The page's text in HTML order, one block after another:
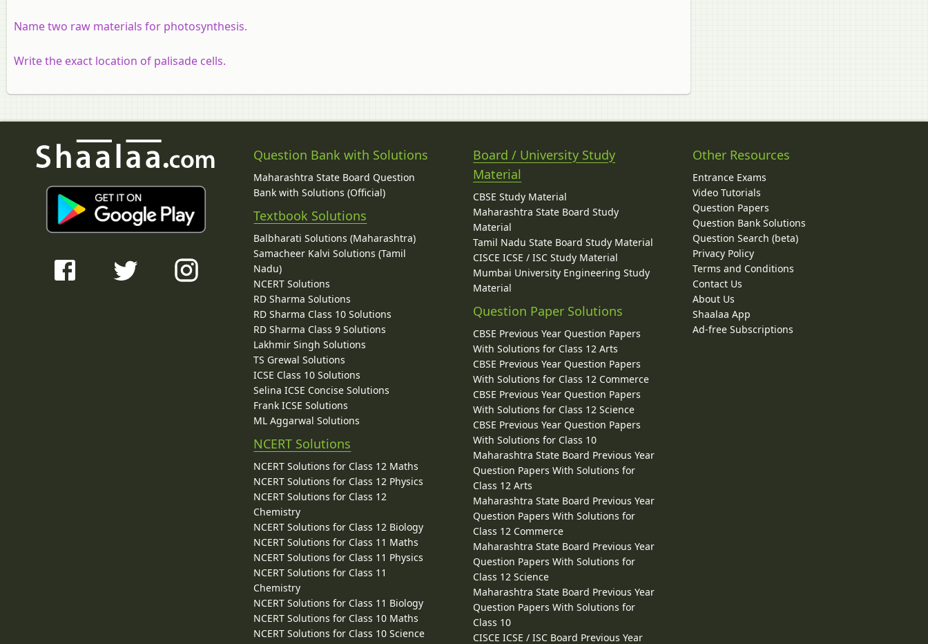
Name two raw materials for photosynthesis.
Write the exact location of palisade cells.
Question Bank with Solutions
Maharashtra State Board Question
Bank with Solutions (Official)
Textbook Solutions
Balbharati Solutions (Maharashtra)
Samacheer Kalvi Solutions (Tamil
Nadu)
NCERT Solutions
RD Sharma Solutions
RD Sharma Class 10 Solutions
RD Sharma Class 9 Solutions
Lakhmir Singh Solutions
TS Grewal Solutions
ICSE Class 10 Solutions
Selina ICSE Concise Solutions
Frank ICSE Solutions
ML Aggarwal Solutions
NCERT Solutions
NCERT Solutions for Class 12 Maths
NCERT Solutions for Class 12 Physics
NCERT Solutions for Class 12
Chemistry
NCERT Solutions for Class 12 Biology
NCERT Solutions for Class 11 Maths
NCERT Solutions for Class 11 Physics
NCERT Solutions for Class 11
Chemistry
NCERT Solutions for Class 11 Biology
NCERT Solutions for Class 10 Maths
NCERT Solutions for Class 10 Science
Board / University Study
Material
CBSE Study Material
Maharashtra State Board Study
Material
Tamil Nadu State Board Study Material
CISCE ICSE / ISC Study Material
Mumbai University Engineering Study
Material
Question Paper Solutions
CBSE Previous Year Question Papers
With Solutions for Class 12 Arts
CBSE Previous Year Question Papers
With Solutions for Class 12 Commerce
CBSE Previous Year Question Papers
With Solutions for Class 12 Science
CBSE Previous Year Question Papers
With Solutions for Class 10
Maharashtra State Board Previous Year
Question Papers With Solutions for
Class 12 Arts
Maharashtra State Board Previous Year
Question Papers With Solutions for
Class 12 Commerce
Maharashtra State Board Previous Year
Question Papers With Solutions for
Class 12 Science
Maharashtra State Board Previous Year
Question Papers With Solutions for
Class 10
CISCE ICSE / ISC Board Previous Year
Other Resources
Entrance Exams
Video Tutorials
Question Papers
Question Bank Solutions
Question Search (beta)
Privacy Policy
Terms and Conditions
Contact Us
About Us
Shaalaa App
Ad-free Subscriptions